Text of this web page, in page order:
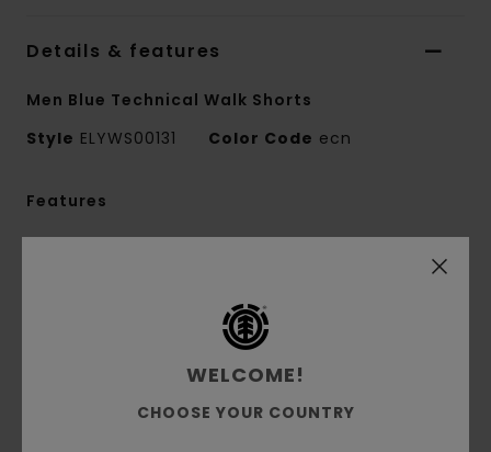
Details & features
Men Blue Technical Walk Shorts
Style ELYWS00131 Color Code ecn
Features
Recycled cotton elastane blend twill
Elastic waist
Mid length
Leg Opening: 32.5 cm / 12.8" leg opening
WELCOME!
CHOOSE YOUR COUNTRY